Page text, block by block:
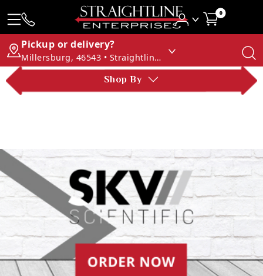
0
Pickup or delivery?
Millersburg, 46543 • Straightline Enterprises
Shop By